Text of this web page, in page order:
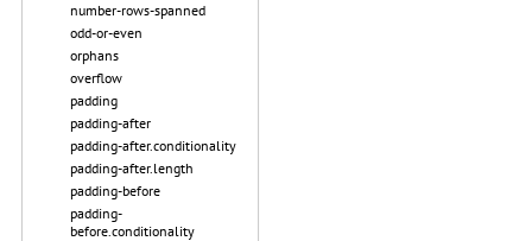
number-rows-spanned
odd-or-even
orphans
overflow
padding
padding-after
padding-after.conditionality
padding-after.length
padding-before
padding-
before.conditionality